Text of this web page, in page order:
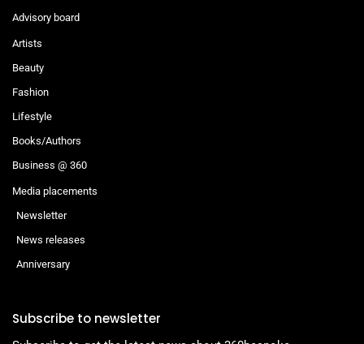
Advisory board
Artists
Beauty
Fashion
Lifestyle
Books/Authors
Business @ 360
Media placements
Newsletter
News releases
Anniversary
Subscribe to newsletter